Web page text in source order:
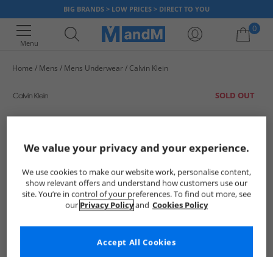
BIG BRANDS > LOW PRICES > DIRECT TO YOU
Menu
0
Home Mens Mens Underwear Calvin Klein
SOLD OUT
We value your privacy and your experience.
We use cookies to make our website work, personalise content,
show relevant offers and understand how customers use our
site. You’re in control of your preferences. To find out more, see
our Privacy Policyand Cookies Policy
Accept All Cookies